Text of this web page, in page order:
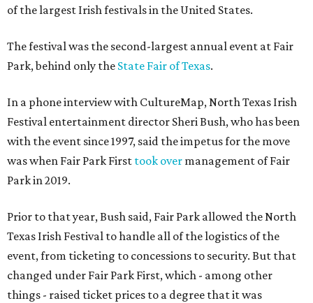
of the largest Irish festivals in the United States.
The festival was the second-largest annual event at Fair
Park, behind only the State Fair of Texas.
In a phone interview with CultureMap, North Texas Irish
Festival entertainment director Sheri Bush, who has been
with the event since 1997, said the impetus for the move
was when Fair Park First took over management of Fair
Park in 2019.
Prior to that year, Bush said, Fair Park allowed the North
Texas Irish Festival to handle all of the logistics of the
event, from ticketing to concessions to security. But that
changed under Fair Park First, which - among other
things - raised ticket prices to a degree that it was